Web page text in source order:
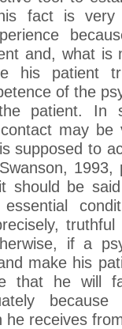
fact is very
and, what is
his patient
of the
patient. In
may be
supposed to
1993,
should be
truthful
if a
make his
that he will
receives